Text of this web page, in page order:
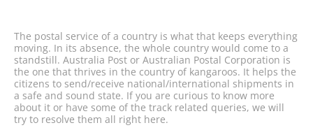
The postal service of a country is what that keeps everything
moving. In its absence, the whole country would come to a
standstill. Australia Post or Australian Postal Corporation is
the one that thrives in the country of kangaroos. It helps the
citizens to send/receive national/international shipments in
a safe and sound state. If you are curious to know more
about it or have some of the track related queries, we will
try to resolve them all right here.